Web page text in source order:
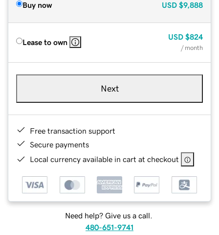
Buy now USD $9,888
Lease to own
USD $824
/ month
Next
Free transaction support
Secure payments
Local currency available in cart at checkout
Need help? Give us a call.
480-651-9741